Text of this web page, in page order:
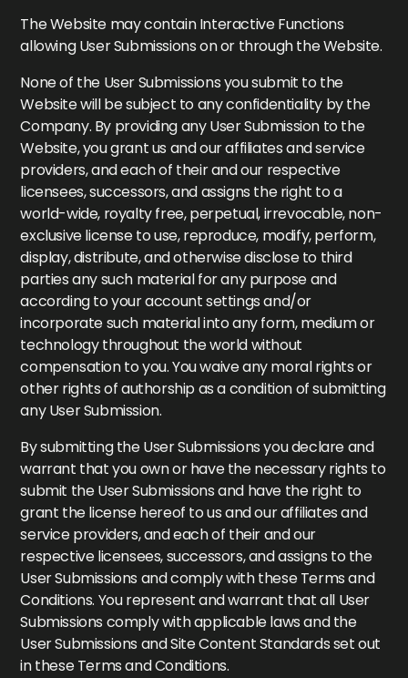
The Website may contain Interactive Functions
allowing User Submissions on or through the Website.
None of the User Submissions you submit to the
Website will be subject to any confidentiality by the
Company. By providing any User Submission to the
Website, you grant us and our affiliates and service
providers, and each of their and our respective
licensees, successors, and assigns the right to a
world-wide, royalty free, perpetual, irrevocable, non-
exclusive license to use, reproduce, modify, perform,
display, distribute, and otherwise disclose to third
parties any such material for any purpose and
according to your account settings and/or
incorporate such material into any form, medium or
technology throughout the world without
compensation to you. You waive any moral rights or
other rights of authorship as a condition of submitting
any User Submission.
By submitting the User Submissions you declare and
warrant that you own or have the necessary rights to
submit the User Submissions and have the right to
grant the license hereof to us and our affiliates and
service providers, and each of their and our
respective licensees, successors, and assigns to the
User Submissions and comply with these Terms and
Conditions. You represent and warrant that all User
Submissions comply with applicable laws and the
User Submissions and Site Content Standards set out
in these Terms and Conditions.